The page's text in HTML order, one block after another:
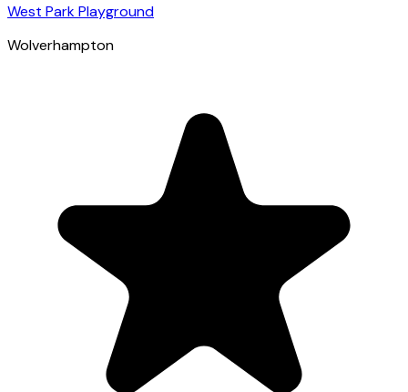
West Park Playground
Wolverhampton